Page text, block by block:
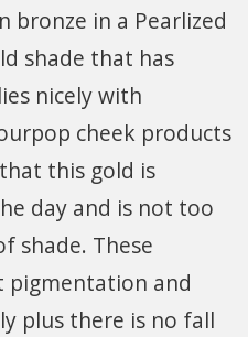
bronze in a Pearlized
shade that has
nicely with
cheek products
this gold is
day and is not too
shade. These
pigmentation and
plus there is no fall